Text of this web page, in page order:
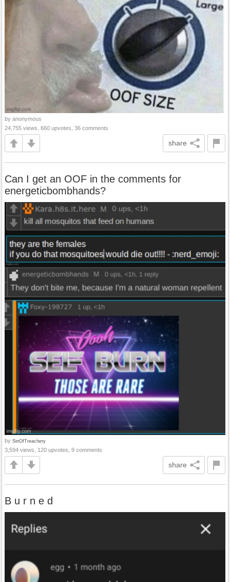
by anonymous
24,755 views, 660 upvotes, 36 comments
share
Can I get an OOF in the comments for
energeticbombhands?
by SinOfTreachery
3,594 views, 120 upvotes, 9 comments
share
B u r n e d